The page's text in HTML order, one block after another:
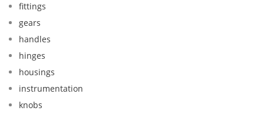
fittings
gears
handles
hinges
housings
instrumentation
knobs